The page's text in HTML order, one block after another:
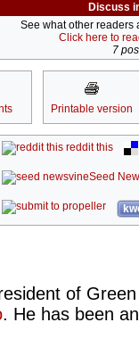
Discuss
See what other readers
Click here to
7
Printable version
reddit this
Seed
of
. He has been